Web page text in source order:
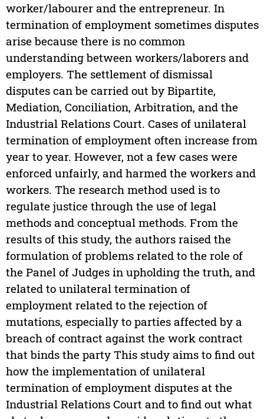
worker/labourer and the entrepreneur. In
termination of employment sometimes disputes
arise because there is no common
understanding between workers/laborers and
employers. The settlement of dismissal
disputes can be carried out by Bipartite,
Mediation, Conciliation, Arbitration, and the
Industrial Relations Court. Cases of unilateral
termination of employment often increase from
year to year. However, not a few cases were
enforced unfairly, and harmed the workers and
workers. The research method used is to
regulate justice through the use of legal
methods and conceptual methods. From the
results of this study, the authors raised the
formulation of problems related to the role of
the Panel of Judges in upholding the truth, and
related to unilateral termination of
employment related to the rejection of
mutations, especially to parties affected by a
breach of contract against the work contract
that binds the party This study aims to find out
how the implementation of unilateral
termination of employment disputes at the
Industrial Relations Court and to find out what